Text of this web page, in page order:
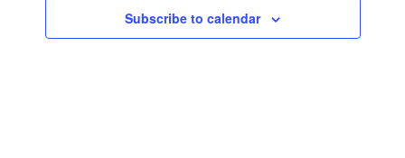
Subscribe to calendar